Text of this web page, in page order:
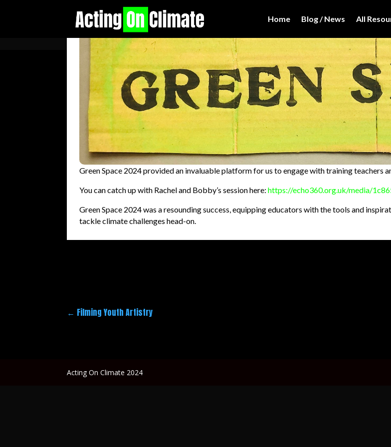
Home Blog / News All
Green Space 2024 provided an invaluable platform for us to engage with training teachers
You can catch up with Rachel and Bobby’s session here:https://echo360.org.uk/media/
Green Space 2024 was a resounding success, equipping educators with the tools and
tackle climate challenges head-on.
← Filming Youth Artistry
Acting On Climate 2024